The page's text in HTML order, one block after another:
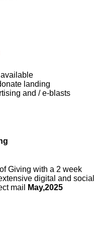
landing
and / e-blasts
Giving with a 2 week
digital and social
mail
May,2025